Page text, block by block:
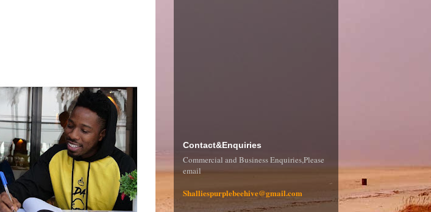
Contact&Enquiries
Commercial and Business Enquiries,Please
email
Shalliespurplebeehive@gmail.com